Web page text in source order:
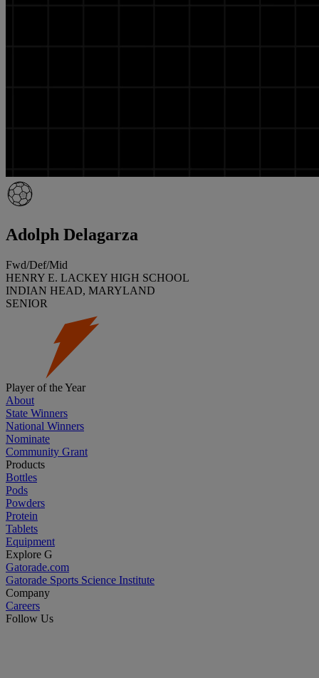
Adolph Delagarza
Fwd/Def/Mid
HENRY E. LACKEY HIGH SCHOOL
INDIAN HEAD, MARYLAND
SENIOR
Player of the Year
About
State Winners
National Winners
Nominate
Community Grant
Products
Bottles
Pods
Powders
Protein
Tablets
Equipment
Explore G
Gatorade.com
Gatorade Sports Science Institute
Company
Careers
Follow Us